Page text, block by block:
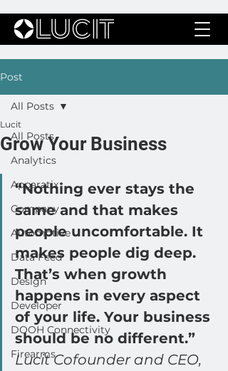
Post
All Posts
Analytics
Apparatix
Company
Automotive
Data Feed
Design
Developer
DOOH Connectivity
Firearms
All Posts
Grow Your Business
Lucit
“Nothing ever stays the
same and that makes
people uncomfortable. It
makes people dig deep.
That’s when growth
happens in every aspect
of your life. Your business
should be no different.”
Lucit Cofounder and CEO,